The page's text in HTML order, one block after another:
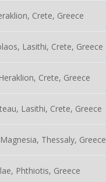
Crete, Greece
Lasithi, Crete, Greece
Crete, Greece
Lasithi, Crete, Greece
Thessaly, Greece
Phthiotis, Greece